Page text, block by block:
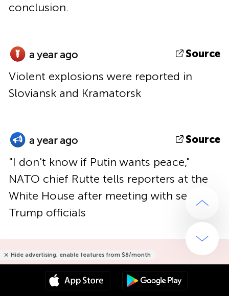
conclusion.
a year ago Source
Violent explosions were reported in
Sloviansk and Kramatorsk
a year ago Source
"I don't know if Putin wants peace,"
NATO chief Rutte tells reporters at the
White House after meeting with senior
Trump officials
Hide advertising, enable features from $8/month
Hide advertising only for $15/year